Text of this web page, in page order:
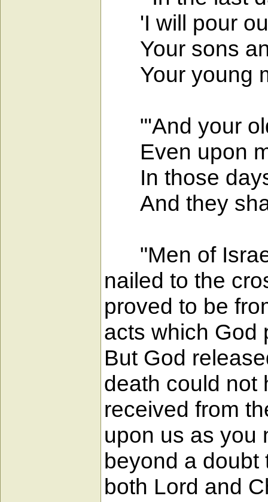
'I will pour out
Your sons
Your young
"'And your
Even upon
In those days
And they
"Men of
nailed to the
proved to be
acts which God
But God
death could not
received from
upon us as you
beyond a doubt
both Lord and